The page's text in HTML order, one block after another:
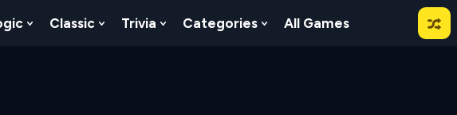
Skill
Submenu For Numbers
Show Submenu For Logic
Classic Show Submenu For Classic
Trivia Show Submenu For Trivia
Categories Show Submenu For Categories
All Games